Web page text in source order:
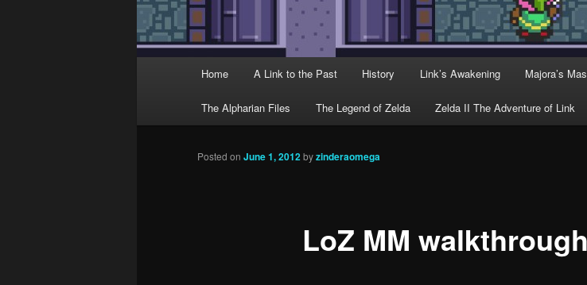
Skip to primary content
Skip to secondary content
Home A Link to the Past History Link’s Awakening Majora’s
The Alpharian Files The Legend of Zelda Zelda II The Adventure of Link
Post navigation
LoZ MM
Posted on June 1, 2012byzinderaomega